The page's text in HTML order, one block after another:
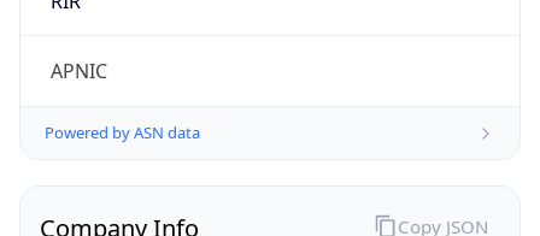
APNIC
Powered by ASN data
Company Info Copy JSON